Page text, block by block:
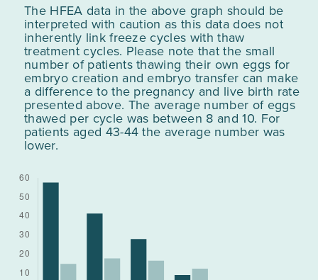
The HFEA data in the above graph should be
interpreted with caution as this data does not
inherently link freeze cycles with thaw
treatment cycles. Please note that the small
number of patients thawing their own eggs for
embryo creation and embryo transfer can make
a difference to the pregnancy and live birth rate
presented above. The average number of eggs
thawed per cycle was between 8 and 10. For
patients aged 43-44 the average number was
lower.